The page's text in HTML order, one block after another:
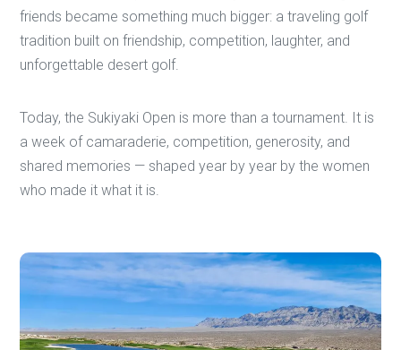
friends became something much bigger: a traveling golf
tradition built on friendship, competition, laughter, and
unforgettable desert golf.
Today, the Sukiyaki Open is more than a tournament. It is
a week of camaraderie, competition, generosity, and
shared memories — shaped year by year by the women
who made it what it is.